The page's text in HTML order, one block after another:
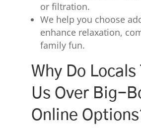
or filtration.
We help you choose
enhance relaxation,
family fun.
Why Do Locals
Us Over Big-
Online